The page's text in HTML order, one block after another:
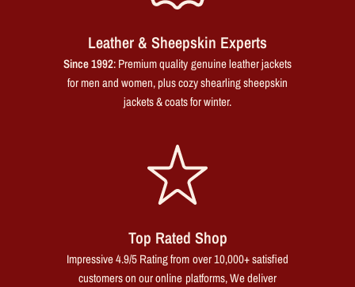
Leather & Sheepskin Experts
Since 1992: Premium quality genuine leather jackets
for men and women, plus cozy shearling sheepskin
jackets & coats for winter.
Top Rated Shop
Impressive 4.9/5 Rating from over 10,000+ satisfied
customers on our online platforms, We deliver